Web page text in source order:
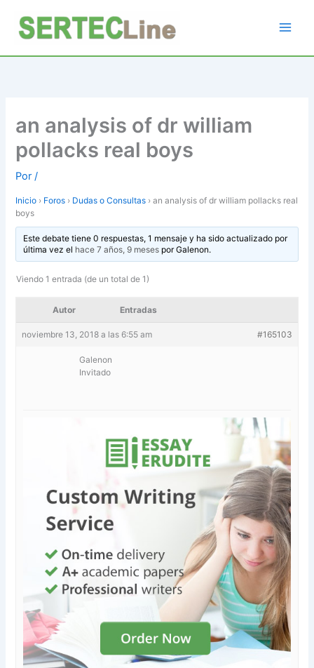
contenido
an analysis of dr william
pollacks real boys
Por/
Inicio › Foros › Dudas o Consultas › an analysis of dr william pollacks real
boys
Este debate tiene 0 respuestas, 1 mensaje y ha sido actualizado por
última vez el hace 7 años, 9 mesesporGalenon.
Viendo 1 entrada (de un total de 1)
Autor Entradas
noviembre 13, 2018 a las 6:55 am #165103
Galenon
Invitado